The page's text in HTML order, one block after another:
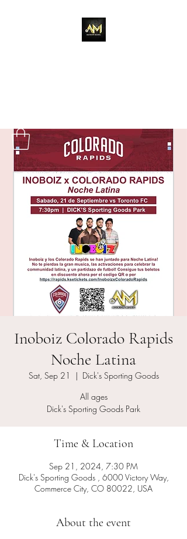
Inoboiz Colorado Rapids
Noche Latina
Sat, Sep 21
  |
Dick's Sporting Goods
All ages
Time & Location
Sep 21, 2024, 7:30 PM
Dick's Sporting Goods , 6000 Victory Way,
Commerce City, CO 80022, USA
About the event